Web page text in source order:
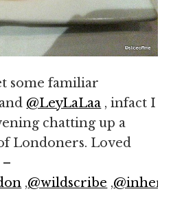
some familiar
and @LeyLaLaa , infact I
chatting up a
Londoners. Loved
,@wildscribe ,